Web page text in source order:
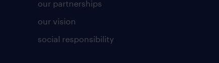
our partnerships
our vision
social responsibility